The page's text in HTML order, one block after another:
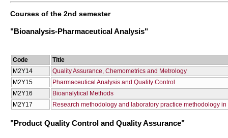
Courses of the 2nd semester
"Bioanalysis-Pharmaceutical Analysis"
Code
Title
Μ2Υ14
Quality Assurance, Chemometrics and Metrology
Μ2Υ15
Pharmaceutical Analysis and Quality Control
Μ2Υ16
Bioanalytical Methods
Μ2Υ17
Research methodology and laboratory practice methodology
"Product Quality Control and Quality Assurance"